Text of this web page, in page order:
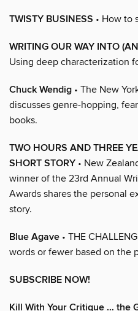
TWISTY BUSINESS • How to
WRITING OUR WAY INTO
Using deep characterization
Chuck Wendig • The New
discusses genre-hopping,
books.
TWO HOURS AND THREE
SHORT STORY • New
winner of the 23rd Annual
Awards shares the personal
story.
Blue Agave • THE
words or fewer based on the
SUBSCRIBE NOW!
Kill With Your Critique … the